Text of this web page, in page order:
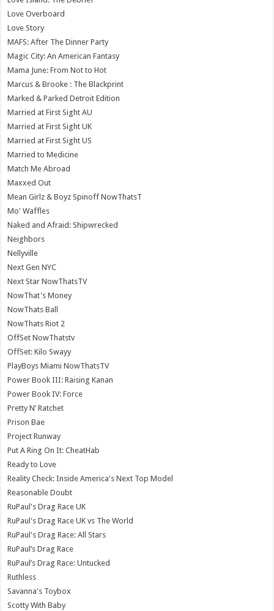
Love Overboard
Love Story
MAFS: After The Dinner Party
Magic City: An American Fantasy
Mama June: From Not to Hot
Marcus & Brooke : The Blackprint
Marked & Parked Detroit Edition
Married at First Sight AU
Married at First Sight UK
Married at First Sight US
Married to Medicine
Match Me Abroad
Maxxed Out
Mean Girlz & Boyz Spinoff NowThatsT
Mo' Waffles
Naked and Afraid: Shipwrecked
Neighbors
Nellyville
Next Gen NYC
Next Star NowThatsTV
NowThat's Money
NowThats Ball
NowThats Riot 2
OffSet NowThatstv
OffSet: Kilo Swayy
PlayBoys Miami NowThatsTV
Power Book III: Raising Kanan
Power Book IV: Force
Pretty N’ Ratchet
Prison Bae
Project Runway
Put A Ring On It: CheatHab
Ready to Love
Reality Check: Inside America's Next Top Model
Reasonable Doubt
RuPaul's Drag Race UK
RuPaul's Drag Race UK vs The World
RuPaul's Drag Race: All Stars
RuPaul’s Drag Race
RuPaul’s Drag Race: Untucked
Ruthless
Savanna's Toybox
Scotty With Baby